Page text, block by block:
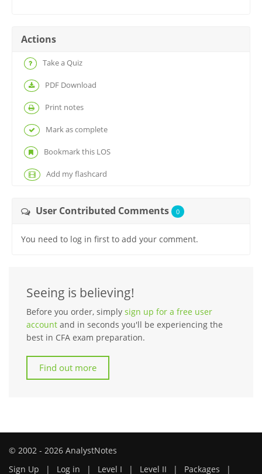
Actions
Take a Quiz
PDF Download
Print notes
Mark as complete
Bookmark this LOS
Add my flashcard
User Contributed Comments 0
You need to log in first to add your comment.
Seeing is believing!
Before you order, simply sign up for a free user
account and in seconds you'll be experiencing the
best in CFA exam preparation.
Find out more
© 2002 - 2026 AnalystNotes
Sign Up
| Log in | Level I | Level II | Packages |